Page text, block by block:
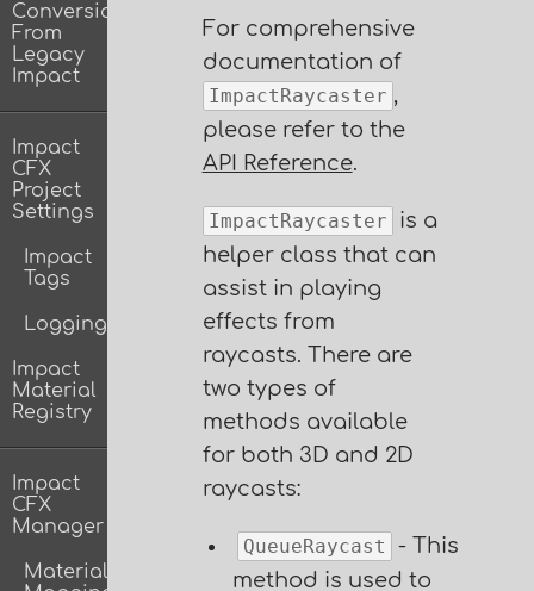
Conversion
From
Legacy
Impact
Impact
CFX
Project
Settings
Impact
Tags
Logging
Impact
Material
Registry
Impact
CFX
Manager
Material
For comprehensive
documentation of
ImpactRaycaster ,
please refer to the
API Reference.
ImpactRaycaster
is a
helper class that can
assist in playing
effects from
raycasts. There are
two types of
methods available
for both 3D and 2D
raycasts:
QueueRaycast
- This
method is used to